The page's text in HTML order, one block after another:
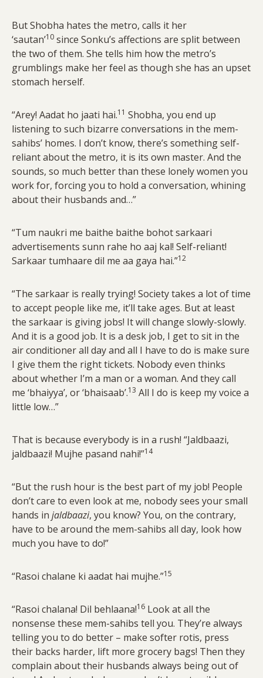
But Shobha hates the metro, calls it her
‘sautan’10 since Sonku’s affections are split between
the two of them. She tells him how the metro’s
grumblings make her feel as though she has an upset
stomach herself.
“Arey! Aadat ho jaati hai.11 Shobha, you end up
listening to such bizarre conversations in the mem-
sahibs’ homes. I don’t know, there’s something self-
reliant about the metro, it is its own master. And the
sounds, so much better than these lonely women you
work for, forcing you to hold a conversation, whining
about their husbands and…”
“Tum naukri me baithe baithe bohot sarkaari
advertisements sunn rahe ho aaj kal! Self-reliant!
Sarkaar tumhaare dil me aa gaya hai.”12
“The sarkaar is really trying! Society takes a lot of time
to accept people like me, it’ll take ages. But at least
the sarkaar is giving jobs! It will change slowly-slowly.
And it is a good job. It is a desk job, I get to sit in the
air conditioner all day and all I have to do is make sure
I give them the right tickets. Nobody even thinks
about whether I’m a man or a woman. And they call
me ‘bhaiyya’, or ‘bhaisaab’.13 All I do is keep my voice a
little low…”
That is because everybody is in a rush! “Jaldbaazi,
jaldbaazi! Mujhe pasand nahi!”14
“But the rush hour is the best part of my job! People
don’t care to even look at me, nobody sees your small
hands in jaldbaazi, you know? You, on the contrary,
have to be around the mem-sahibs all day, look how
much you have to do!”
“Rasoi chalane ki aadat hai mujhe.”15
“Rasoi chalana! Dil behlaana!16 Look at all the
nonsense these mem-sahibs tell you. They’re always
telling you to do better – make softer rotis, press
their backs harder, lift more grocery bags! Then they
complain about their husbands always being out of